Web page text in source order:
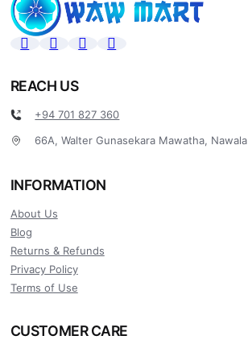
REACH US
+94 701 827 360
66A, Walter Gunasekara Mawatha, Nawala
INFORMATION
About Us
Blog
Returns & Refunds
Privacy Policy
Terms of Use
CUSTOMER CARE